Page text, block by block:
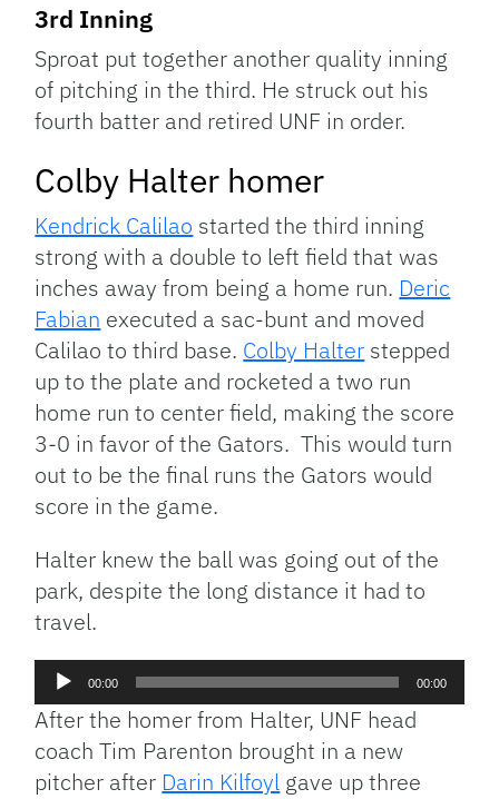
3rd Inning
Sproat put together another quality inning
of pitching in the third. He struck out his
fourth batter and retired UNF in order.
Colby Halter homer
Kendrick Calilao started the third inning
strong with a double to left field that was
inches away from being a home run. Deric
Fabian executed a sac-bunt and moved
Calilao to third base. Colby Halter stepped
up to the plate and rocketed a two run
home run to center field, making the score
3-0 in favor of the Gators. This would turn
out to be the final runs the Gators would
score in the game.
Halter knew the ball was going out of the
park, despite the long distance it had to
travel.
Audio
00:00 00:00
After the homer from Halter, UNF head
coach Tim Parenton brought in a new
pitcher after Darin Kilfoyl gave up three